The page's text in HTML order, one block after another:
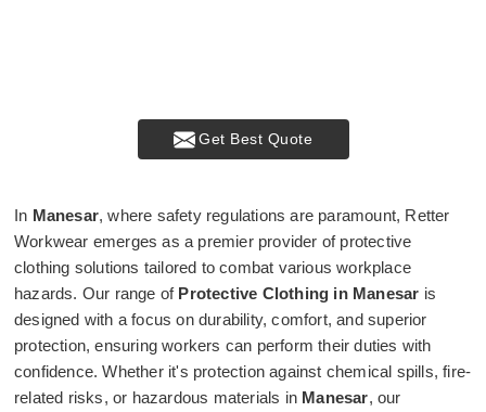
Get Best Quote
In Manesar, where safety regulations are paramount, Retter
Workwear emerges as a premier provider of protective
clothing solutions tailored to combat various workplace
hazards. Our range of Protective Clothing in Manesar is
designed with a focus on durability, comfort, and superior
protection, ensuring workers can perform their duties with
confidence. Whether it's protection against chemical spills, fire-
related risks, or hazardous materials in Manesar, our